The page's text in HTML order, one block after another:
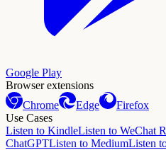
Google Play
Browser extensions
Chrome
Edge
Firefox
Use Cases
Listen to KindleListen to WeChat
ChatGPTListen to MediumListen